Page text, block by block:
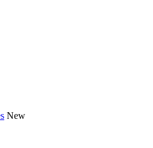
New